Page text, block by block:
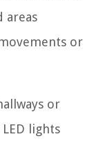
areas
or
or
lights